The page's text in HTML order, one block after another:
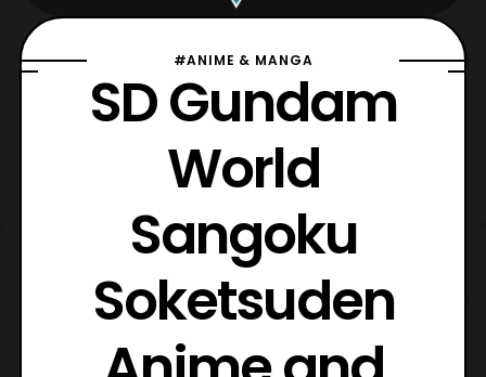
#ANIME & MANGA
SD Gundam
World
Sangoku
Soketsuden